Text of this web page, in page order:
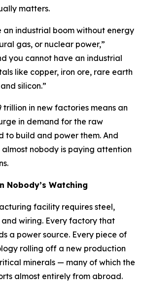
matters.
an industrial boom without energy
gas, or nuclear power,”
you cannot have an industrial
like copper, iron ore, rare earth
silicon.”
trillion in new factories means an
in demand for the raw
to build and power them. And
almost nobody is paying attention
Nobody’s Watching
facility requires steel,
wiring. Every factory that
a power source. Every piece of
rolling off a new production
minerals — many of which the
almost entirely from abroad.